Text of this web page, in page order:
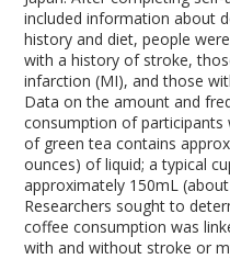
included information about
history and diet, people
with a history of stroke,
infarction (MI), and those
Data on the amount and
consumption of participants
of green tea contains
ounces) of liquid; a typical
approximately 150mL
Researchers sought to
coffee consumption was
with and without stroke or